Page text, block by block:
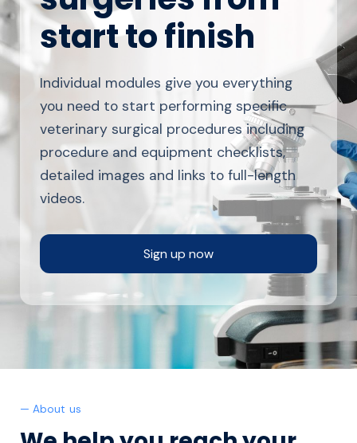
start to finish
Individual modules give you everything
you need to start performing specific
veterinary surgical procedures including
procedure and equipment checklists,
detailed images and links to full-length
videos.
Sign up now
— About us